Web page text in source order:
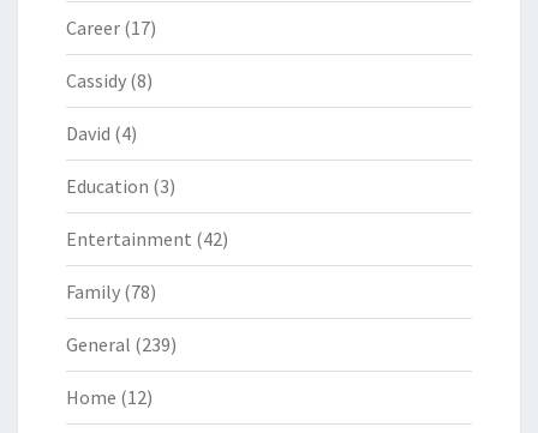
Career (17)
Cassidy (8)
David (4)
Education (3)
Entertainment (42)
Family (78)
General (239)
Home (12)